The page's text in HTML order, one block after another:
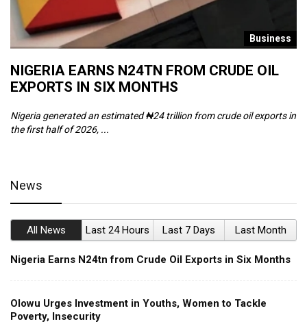
Business
NIGERIA EARNS N24TN FROM CRUDE OIL
EXPORTS IN SIX MONTHS
Nigeria generated an estimated ₦24 trillion from crude oil exports in
the first half of 2026, ...
News
All News Last 24 Hours Last 7 Days Last Month
Nigeria Earns N24tn from Crude Oil Exports in Six Months
Olowu Urges Investment in Youths, Women to Tackle
Poverty, Insecurity